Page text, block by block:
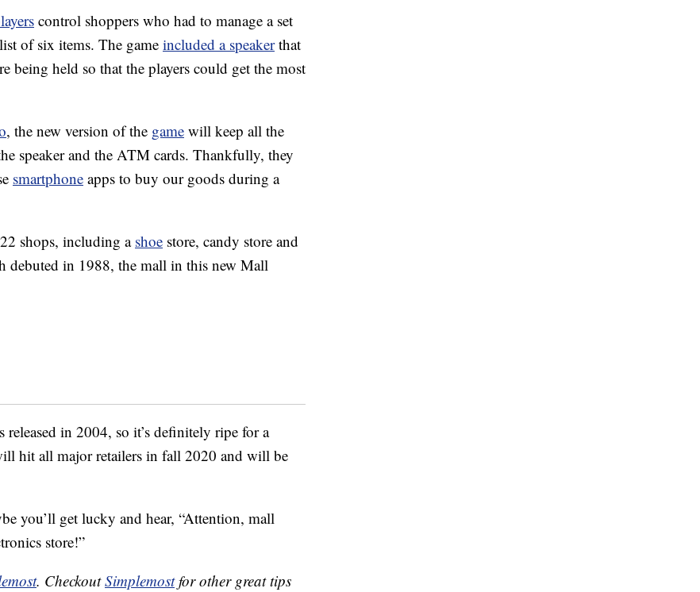
control shoppers who had to manage a set
of six items. The game included a speakerthat
being held so that the players could get the most
, the new version of the game will keep all the
speaker and the ATM cards. Thankfully, they
smartphone apps to buy our goods during a
shops, including ashoe store, candy store and
debuted in 1988, the mall in this new Mall
in 2004, so it’s definitely ripe for a
hit all major retailers in fall 2020 and will be
you’ll get lucky and hear, “Attention, mall
store!”
. CheckoutSimplemostfor other great tips